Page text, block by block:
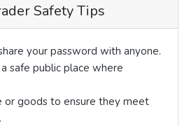
Safety Tips
your password with anyone.
safe public place where
or goods to ensure they meet